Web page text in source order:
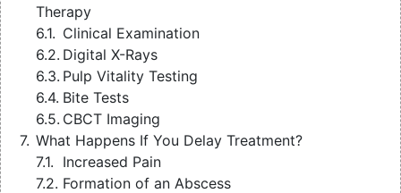
Therapy
Clinical Examination
Digital X-Rays
Pulp Vitality Testing
Bite Tests
CBCT Imaging
What Happens If You Delay Treatment?
Increased Pain
Formation of an Abscess